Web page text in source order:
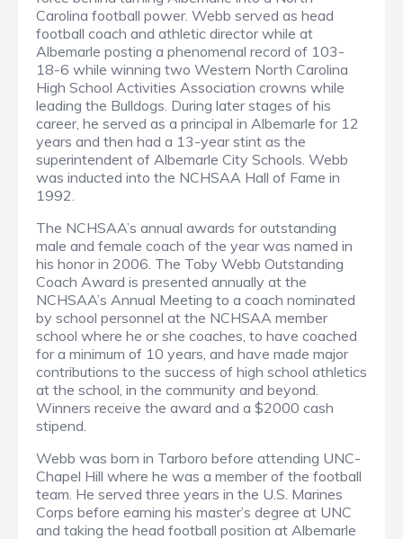
Carolina football power. Webb served as head
football coach and athletic director while at
Albemarle posting a phenomenal record of 103-
18-6 while winning two Western North Carolina
High School Activities Association crowns while
leading the Bulldogs. During later stages of his
career, he served as a principal in Albemarle for 12
years and then had a 13-year stint as the
superintendent of Albemarle City Schools. Webb
was inducted into the NCHSAA Hall of Fame in
1992.
The NCHSAA’s annual awards for outstanding
male and female coach of the year was named in
his honor in 2006. The Toby Webb Outstanding
Coach Award is presented annually at the
NCHSAA’s Annual Meeting to a coach nominated
by school personnel at the NCHSAA member
school where he or she coaches, to have coached
for a minimum of 10 years, and have made major
contributions to the success of high school athletics
at the school, in the community and beyond.
Winners receive the award and a $2000 cash
stipend.
Webb was born in Tarboro before attending UNC-
Chapel Hill where he was a member of the football
team. He served three years in the U.S. Marines
Corps before earning his master’s degree at UNC
and taking the head football position at Albemarle